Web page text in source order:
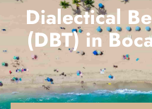
Dialectical
(DBT) in